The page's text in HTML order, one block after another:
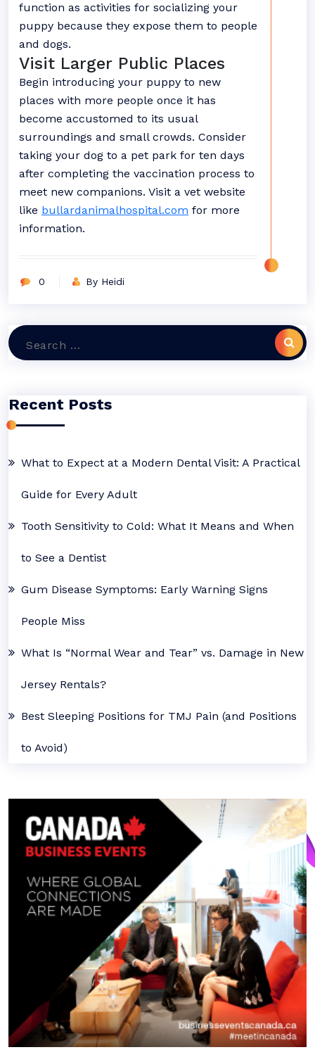
function as activities for socializing your
puppy because they expose them to people
and dogs.
Visit Larger Public Places
Begin introducing your puppy to new
places with more people once it has
become accustomed to its usual
surroundings and small crowds. Consider
taking your dog to a pet park for ten days
after completing the vaccination process to
meet new companions. Visit a vet website
like bullardanimalhospital.com for more
information.
0 By Heidi
Search
Recent Posts
What to Expect at a Modern Dental Visit: A Practical
Guide for Every Adult
Tooth Sensitivity to Cold: What It Means and When
to See a Dentist
Gum Disease Symptoms: Early Warning Signs
People Miss
What Is “Normal Wear and Tear” vs. Damage in New
Jersey Rentals?
Best Sleeping Positions for TMJ Pain (and Positions
to Avoid)